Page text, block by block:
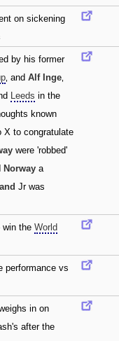
on sickening
by his former
‚ and Alf Inge‚
Leeds in the
known
X to congratulate
were 'robbed'
Norway a
Jr was
win the World
performance vs
in on
after the